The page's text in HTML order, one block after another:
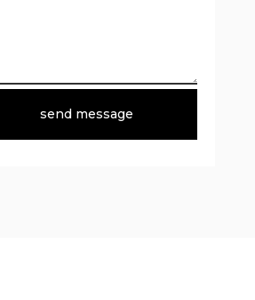
send message